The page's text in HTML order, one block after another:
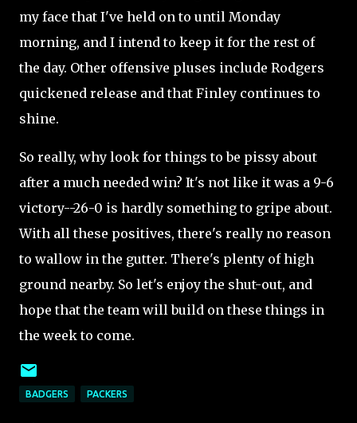
my face that I've held on to until Monday
morning, and I intend to keep it for the rest of
the day. Other offensive pluses include Rodgers
quickened release and that Finley continues to
shine.
So really, why look for things to be pissy about
after a much needed win? It's not like it was a 9-6
victory--26-0 is hardly something to gripe about.
With all these positives, there's really no reason
to wallow in the gutter. There's plenty of high
ground nearby. So let's enjoy the shut-out, and
hope that the team will build on these things in
the week to come.
BADGERS PACKERS